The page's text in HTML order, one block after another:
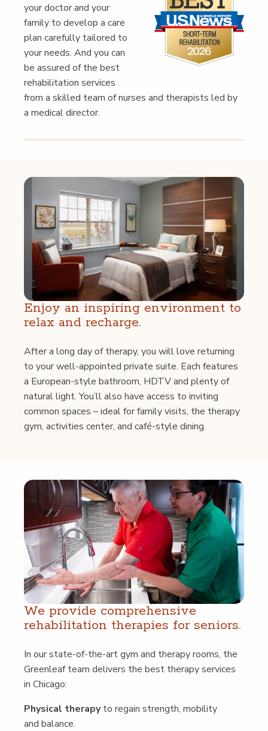
your doc­tor and your
fam­i­ly to devel­op a care
plan care­ful­ly tai­lored to
your needs. And you can
be assured of the best
reha­bil­i­ta­tion ser­vices
from a skilled team of nurs­es and ther­a­pists led by
a med­ical director.
Enjoy an inspir­ing envi­ron­ment to
relax and recharge.
After a long day of ther­a­py, you will love return­ing
to your well-appoint­ed pri­vate suite. Each fea­tures
a Euro­pean-style bath­room, HDTV and plen­ty of
nat­ur­al light. You’ll also have access to invit­ing
com­mon spaces – ide­al for fam­i­ly vis­its, the ther­a­py
gym, activ­i­ties cen­ter, and café-style dining.
We pro­vide com­pre­hen­sive
reha­bil­i­ta­tion ther­a­pies for seniors.
In our state-of-the-art gym and ther­a­py rooms, the
Green­leaf team deliv­ers the best ther­a­py ser­vices
in Chicago:
Phys­i­cal ther­a­pyto regain strength, mobil­i­ty
and balance.